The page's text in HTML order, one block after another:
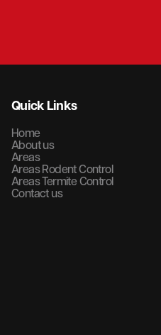
Quick Links
Home
About us
Areas
Areas Rodent Control
Areas Termite Control
Contact us